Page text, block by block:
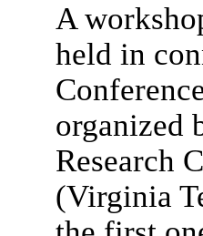
A
held in
organized
Research
(Virginia